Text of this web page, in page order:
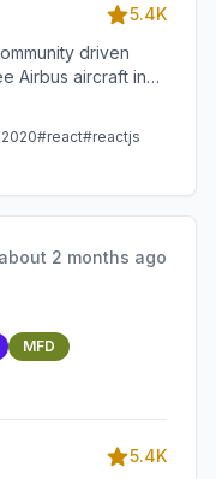
5.4K
driven
Airbus aircraft in
close to reality as
#react#reactjs
about 2 months ago
MFD
5.4K